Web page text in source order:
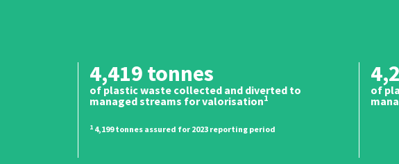
4,419 tonnes
of plastic waste collected and diverted to
managed streams for valorisation1
1 4,199 tonnes assured for 2023 reporting period
of